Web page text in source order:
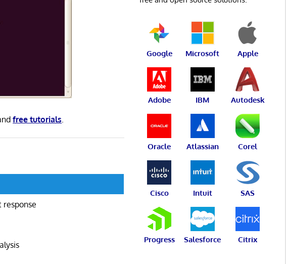
free tutorials.
response
Google Microsoft Apple
Adobe IBM Autodesk
Oracle Atlassian Corel
Cisco Intuit SAS
Progress Salesforce Citrix